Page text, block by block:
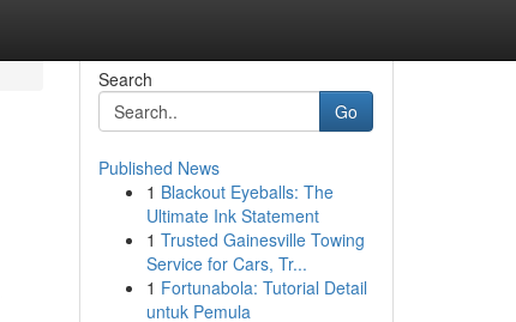
Search
Go
Published News
1 Blackout Eyeballs: The
Ultimate Ink Statement
1 Trusted Gainesville Towing
Service for Cars, Tr...
1 Fortunabola: Tutorial Detail
untuk Pemula